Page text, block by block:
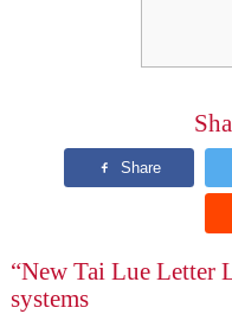
“New Tai Lue Letter
systems